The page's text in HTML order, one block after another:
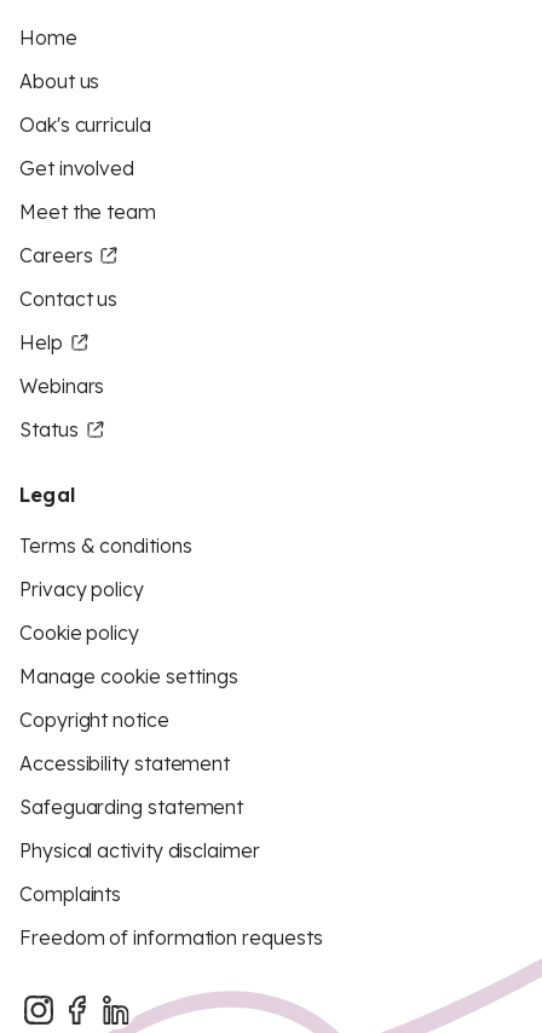
Home
About us
Oak's curricula
Get involved
Meet the team
Careers
Contact us
Help
Webinars
Status
Legal
Terms & conditions
Privacy policy
Cookie policy
Manage cookie settings
Copyright notice
Accessibility statement
Safeguarding statement
Physical activity disclaimer
Complaints
Freedom of information requests